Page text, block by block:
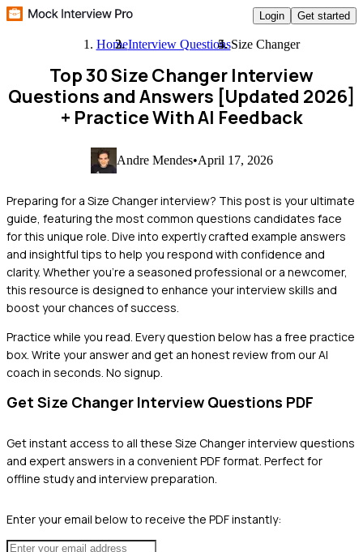
Login Get started
HomeInterview QuestionsSize Changer
Top 30 Size Changer Interview
Questions and Answers [Updated 2026]
+ Practice With AI Feedback
Andre Mendes•April 17, 2026
Preparing for a Size Changer interview? This post is your ultimate
guide, featuring the most common questions candidates face
for this unique role. Dive into expertly crafted example answers
and insightful tips to help you respond with confidence and
clarity. Whether you're a seasoned professional or a newcomer,
this resource is designed to enhance your interview skills and
boost your chances of success.
Practice while you read. Every question below has a free practice
box. Write your answer and get an honest review from our AI
coach in seconds. No signup.
Get Size Changer Interview Questions PDF
Get instant access to all these Size Changerinterview questions
and expert answers in a convenient PDF format. Perfect for
offline study and interview preparation.
Enter your email below to receive the PDF instantly: